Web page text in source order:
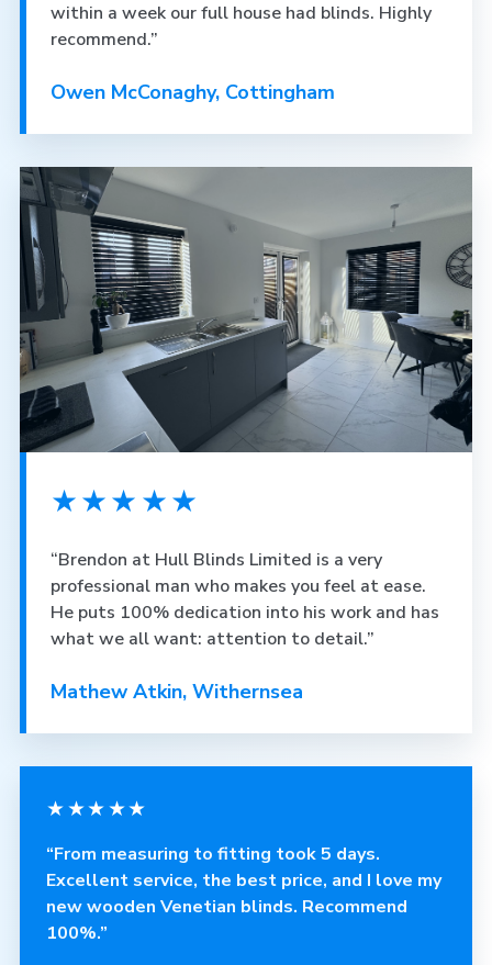
within a week our full house had blinds. Highly
recommend.”
Owen McConaghy, Cottingham
★★★★★
“Brendon at Hull Blinds Limited is a very
professional man who makes you feel at ease.
He puts 100% dedication into his work and has
what we all want: attention to detail.”
Mathew Atkin, Withernsea
★★★★★
“From measuring to fitting took 5 days.
Excellent service, the best price, and I love my
new wooden Venetian blinds. Recommend
100%.”